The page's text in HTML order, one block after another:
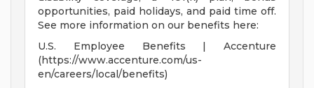
opportunities, paid holidays, and paid time off.
See more information on our benefits here:
U.S. Employee Benefits | Accenture
(https://www.accenture.com/us-
en/careers/local/benefits)